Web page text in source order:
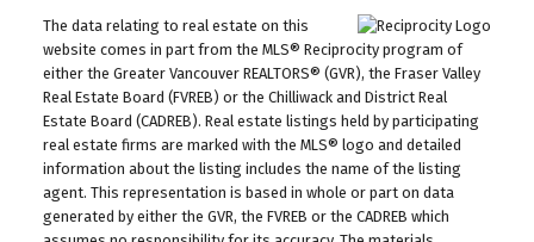
The data relating to real estate on this
website comes in part from the MLS® Reciprocity program of
either the Greater Vancouver REALTORS® (GVR), the Fraser Valley
Real Estate Board (FVREB) or the Chilliwack and District Real
Estate Board (CADREB). Real estate listings held by participating
real estate firms are marked with the MLS® logo and detailed
information about the listing includes the name of the listing
agent. This representation is based in whole or part on data
generated by either the GVR, the FVREB or the CADREB which